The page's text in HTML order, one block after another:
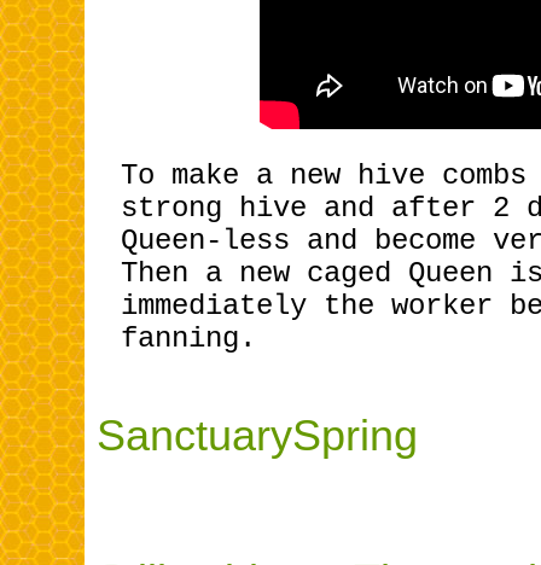
To make a new hive
strong hive and after 2
Queen-less and become
Then a new caged
immediately the worker
fanning.
SanctuarySpring